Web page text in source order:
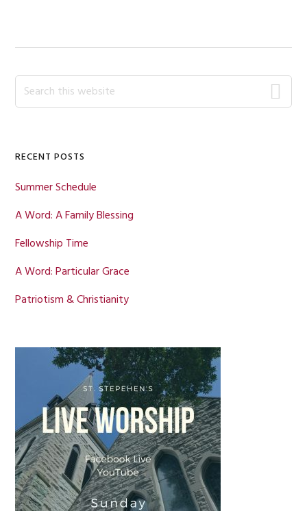
Primary
Sidebar
Search
this
RECENT POSTS
Summer Schedule
A Word: A Family Blessing
Fellowship Time
A Word: Particular Grace
Patriotism & Christianity